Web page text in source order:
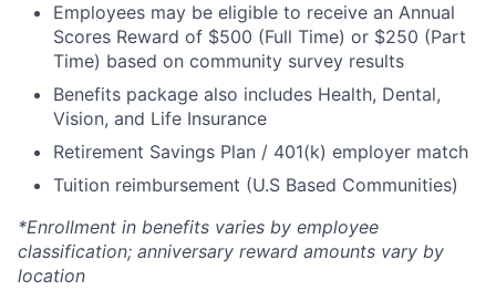
Employees may be eligible to receive an Annual
Scores Reward of $500 (Full Time) or $250 (Part
Time) based on community survey results
Benefits package also includes Health, Dental,
Vision, and Life Insurance
Retirement Savings Plan / 401(k) employer match
Tuition reimbursement (U.S Based Communities)
*Enrollment in benefits varies by employee
classification; anniversary reward amounts vary by
location